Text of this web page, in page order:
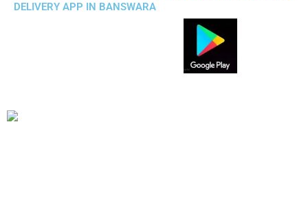
DELIVERY APP IN BANSWARA